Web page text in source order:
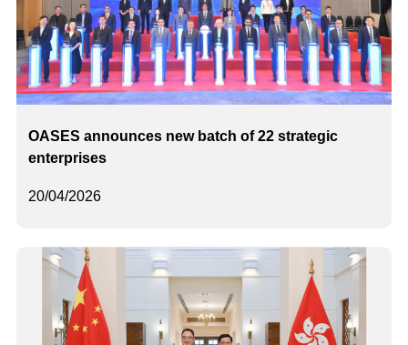
20/04/2026
OASES announces new batch of 22 strategic
enterprises